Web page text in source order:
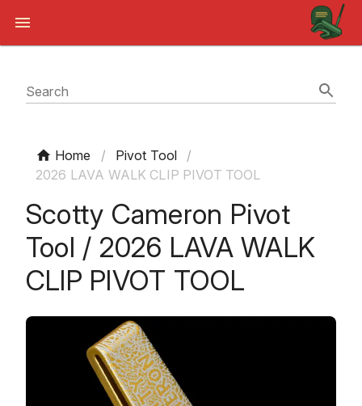
Search
Home / Pivot Tool
/
2026 LAVA WALK CLIP PIVOT TOOL
Scotty Cameron Pivot
Tool / 2026 LAVA WALK
CLIP PIVOT TOOL